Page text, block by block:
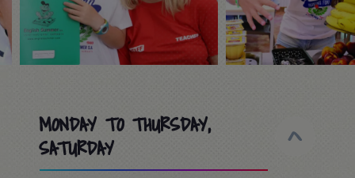
MONDAY TO THURSDAY,
SATURDAY